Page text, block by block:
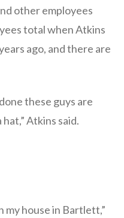
other employees
total when Atkins
ago, and there are
these guys are
Atkins said.
my house in Bartlett,”